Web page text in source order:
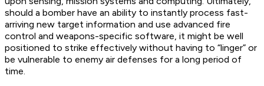
should a bomber have an ability to instantly process fast-
arriving new target information and use advanced fire
control and weapons-specific software, it might be well
positioned to strike effectively without having to “linger” or
be vulnerable to enemy air defenses for a long period of
time.